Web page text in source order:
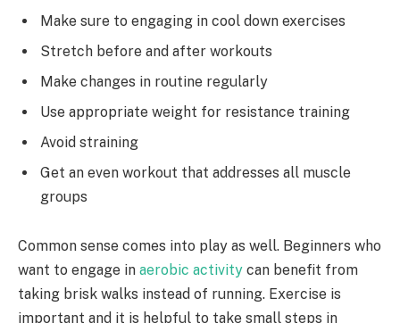
Make sure to engaging in cool down exercises
Stretch before and after workouts
Make changes in routine regularly
Use appropriate weight for resistance training
Avoid straining
Get an even workout that addresses all muscle
groups
Common sense comes into play as well. Beginners who
want to engage in aerobic activity can benefit from
taking brisk walks instead of running. Exercise is
important and it is helpful to take small steps in